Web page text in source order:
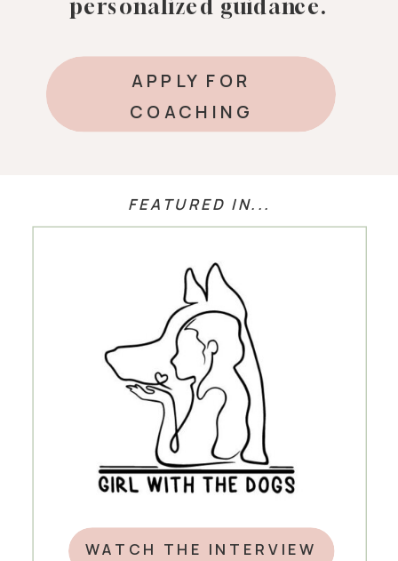
APPLY FOR
COACHING
personalized guidance.
WATCH THE INTERVIEW
FEATURED IN...